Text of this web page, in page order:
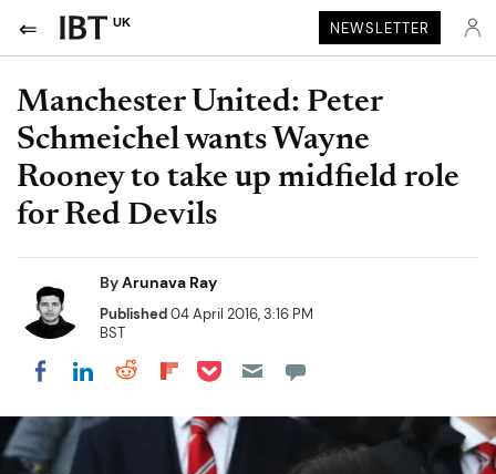
UK NEWSLETTER
Manchester United: Peter
Schmeichel wants Wayne
Rooney to take up midfield role
for Red Devils
ByArunava Ray
Published04 April 2016, 3:16 PM
BST
Share on Facebook
Share on LinkedIn
Share on Reddit
Share on Flipboard
Share on Pocket